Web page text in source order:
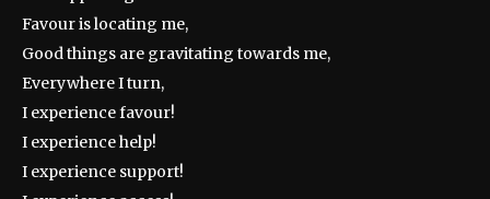
Favour is locating me,
Good things are gravitating towards me,
Everywhere I turn,
I experience favour!
I experience help!
I experience support!